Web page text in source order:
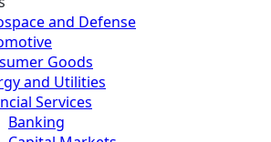
and Defense
Goods
and Utilities
Services
Banking